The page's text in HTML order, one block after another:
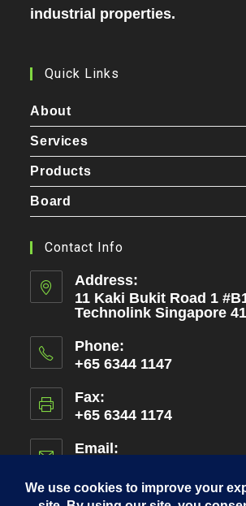
industrial properties.
Quick Links
About
Services
Products
Board
Contact Info
Address:
11 Kaki Bukit Road 1
Technolink Singapore
Phone:
+65 6344 1147
Fax:
+65 6344 1174
Email: